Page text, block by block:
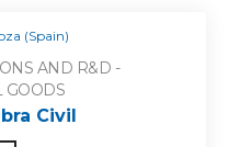
(Spain)
AND R&D -
GOODS
Civil